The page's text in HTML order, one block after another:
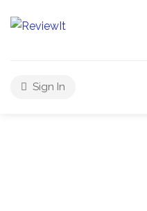
Sign In